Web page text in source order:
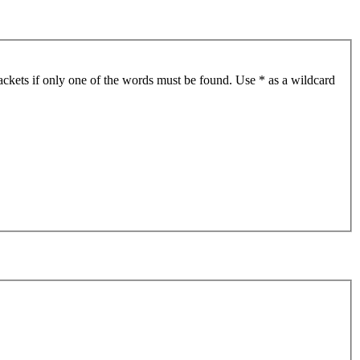
if only one of the words must be found. Use * as a wildcard